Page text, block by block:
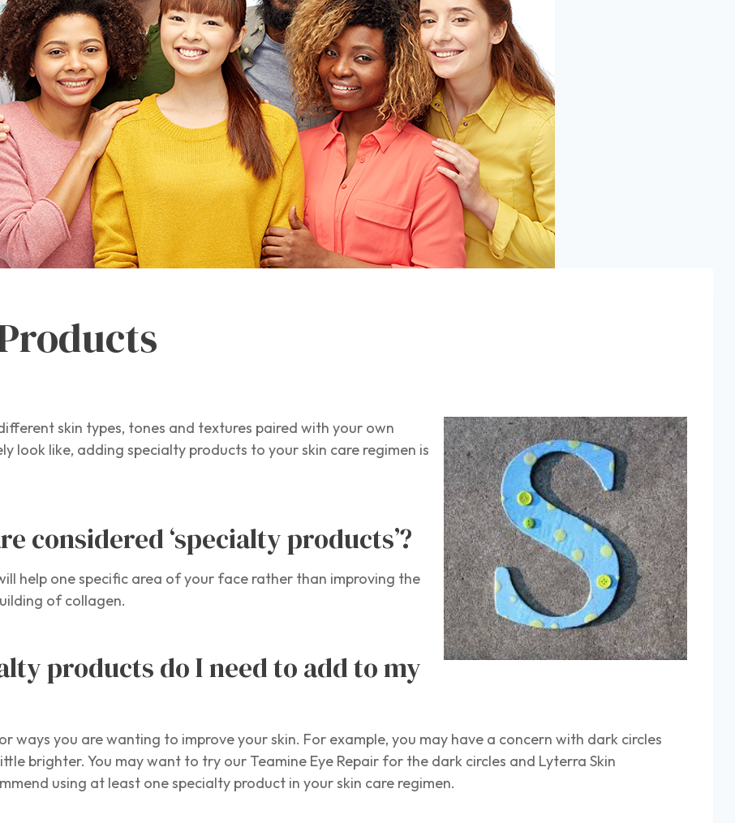
skin types, tones and textures paired with your own
look like, adding specialty products to your skin care regimen is
considered ‘specialty products’?
help one specific area of your face rather than improving the
of collagen.
products do I need to add to my
ways you are wanting to improve your skin. For example, you may have a concern with dark circles
brighter. You may want to try our Teamine Eye Repair for the dark circles and Lyterra Skin
using at least one specialty product in your skin care regimen.